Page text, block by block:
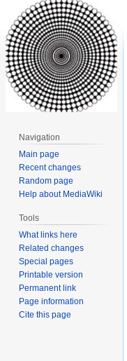
Navigation
Main page
Recent changes
Random page
Help about MediaWiki
Tools
What links here
Related changes
Special pages
Printable version
Permanent link
Page information
Cite this page